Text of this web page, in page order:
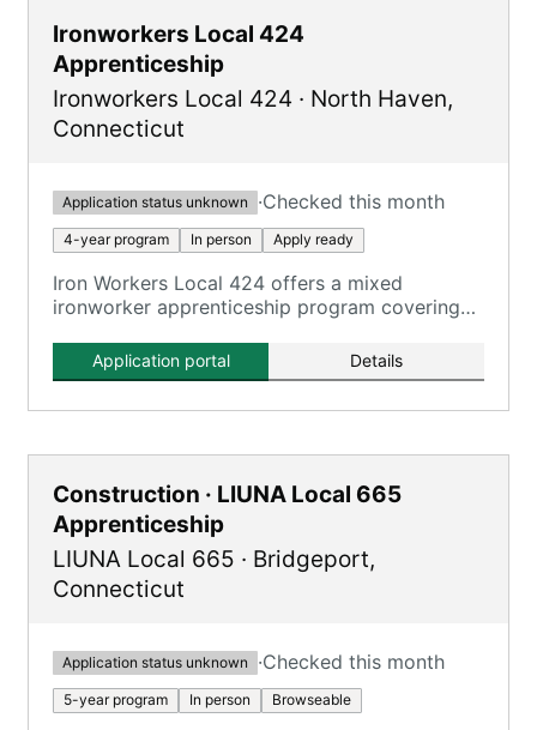
Ironworkers Local 424
Apprenticeship
Ironworkers Local 424 · North Haven,
Connecticut
Application status unknown ·Checked this month
4-year program In person Apply ready
Iron Workers Local 424 offers a mixed
ironworker apprenticeship program covering
Application portal Details
Construction · LIUNA Local 665
Apprenticeship
LIUNA Local 665 · Bridgeport,
Connecticut
Application status unknown ·Checked this month
5-year program In person Browseable